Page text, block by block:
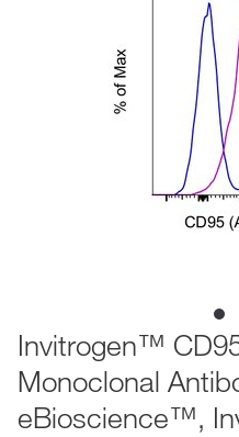
Invitrogen™
Monoclonal
eBioscience™,